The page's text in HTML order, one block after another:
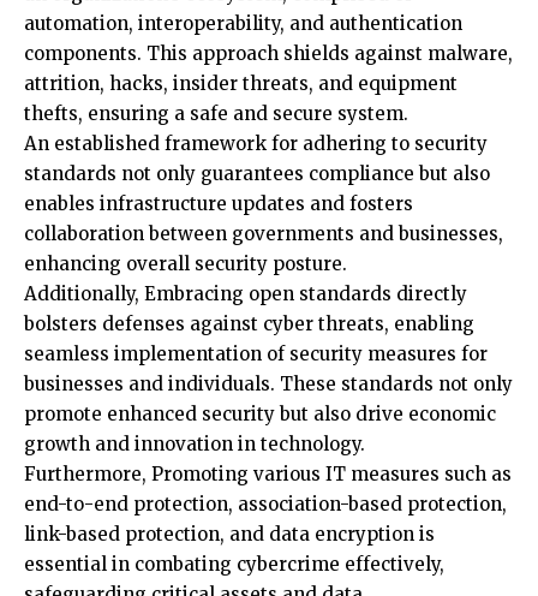
attrition, hacks, insider threats, and equipment
thefts, ensuring a safe and secure system.
An established framework for adhering to security
standards not only guarantees compliance but also
enables infrastructure updates and fosters
collaboration between governments and businesses,
enhancing overall security posture.
Additionally, Embracing open standards directly
bolsters defenses against cyber threats, enabling
seamless implementation of security measures for
businesses and individuals. These standards not only
promote enhanced security but also drive economic
growth and innovation in technology.
Furthermore, Promoting various IT measures such as
end-to-end protection, association-based protection,
link-based protection, and data encryption is
essential in combating cybercrime effectively,
safeguarding critical assets and data.
Governments can leverage e-governance to deliver
online services, yet its potential remains